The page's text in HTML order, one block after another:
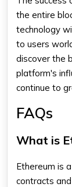
the entire
technology
to users
discover the
platform's
continue to
FAQs
What is
Ethereum is
contracts